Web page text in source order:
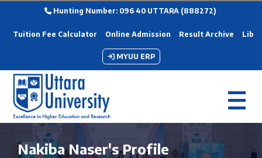
Hunting Number: 096 40 UTTARA (888272)
Tuition Fee Calculator Online Admission Result Archive
MYUU ERP
Nakiba Naser's Profile